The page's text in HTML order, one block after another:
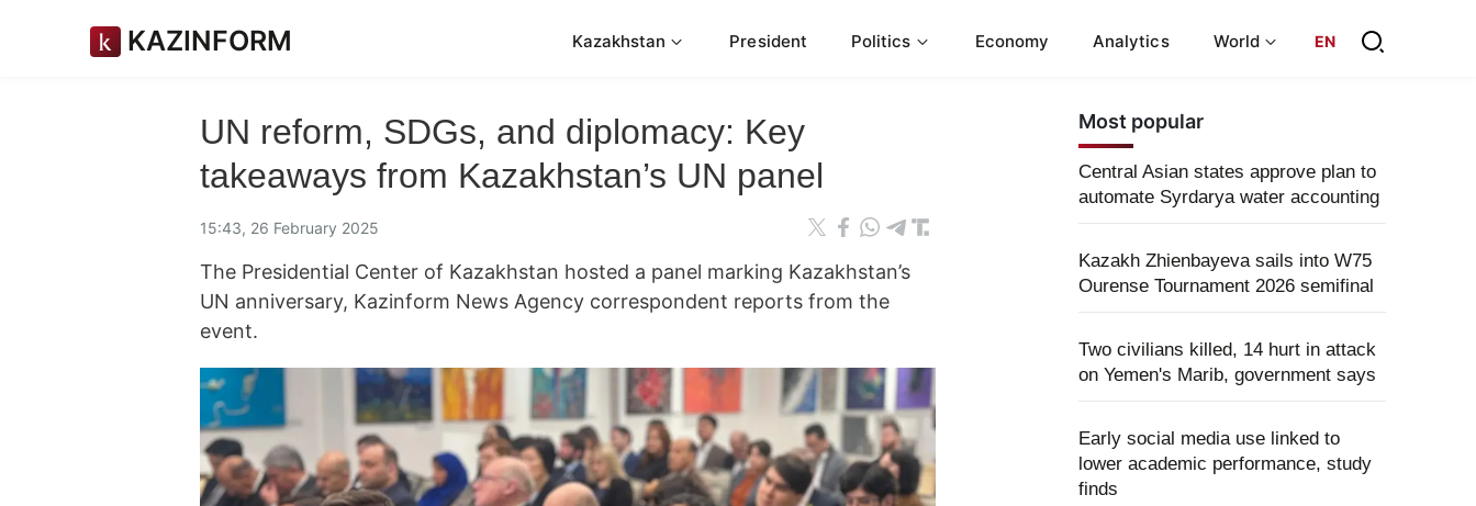
KAZINFORM Kazakhstan President Politics Economy Analytics World EN
UN reform, SDGs, and diplomacy: Key
takeaways from Kazakhstan’s UN panel
15:43, 26 February 2025
The Presidential Center of Kazakhstan hosted a panel marking Kazakhstan’s
UN anniversary, Kazinform News Agency correspondent reports from the
event.
Most popular
Central Asian states approve plan to
automate Syrdarya water accounting
Kazakh Zhienbayeva sails into W75
Ourense Tournament 2026 semifinal
Two civilians killed, 14 hurt in attack
on Yemen's Marib, government says
Early social media use linked to
lower academic performance, study
finds